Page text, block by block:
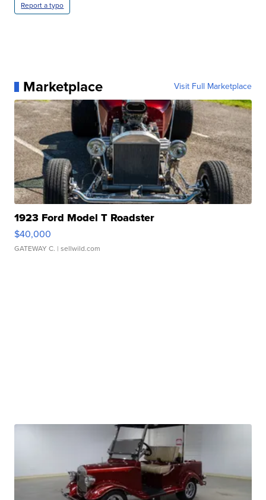
Report a typo
Marketplace Visit Full Marketplace
1923 Ford Model T Roadster
$40,000
GATEWAY C. | sellwild.com